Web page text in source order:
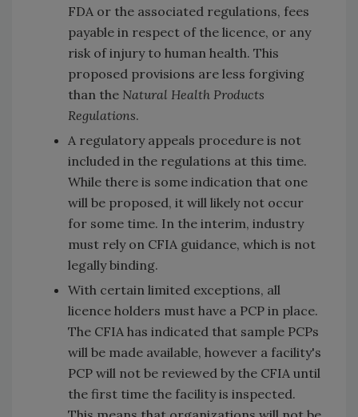
FDA or the associated regulations, fees
payable in respect of the licence, or any
risk of injury to human health. This
proposed provisions are less forgiving
than the Natural Health Products
Regulations.
A regulatory appeals procedure is not
included in the regulations at this time.
While there is some indication that one
will be proposed, it will likely not occur
for some time. In the interim, industry
must rely on CFIA guidance, which is not
legally binding.
With certain limited exceptions, all
licence holders must have a PCP in place.
The CFIA has indicated that sample PCPs
will be made available, however a facility's
PCP will not be reviewed by the CFIA until
the first time the facility is inspected.